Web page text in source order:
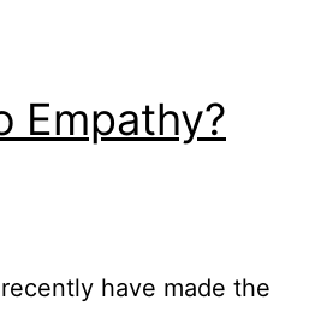
Empathy?
have made the